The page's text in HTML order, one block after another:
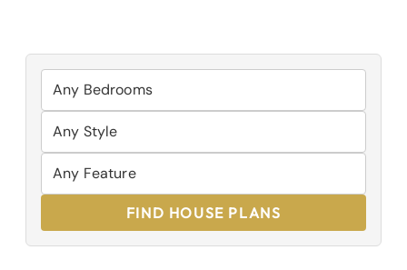
FIND HOUSE PLANS